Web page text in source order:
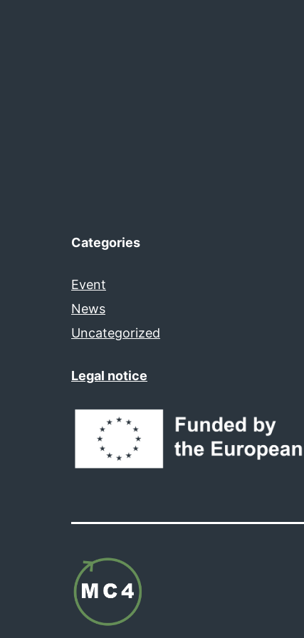
Categories
Event
News
Uncategorized
Legal notice